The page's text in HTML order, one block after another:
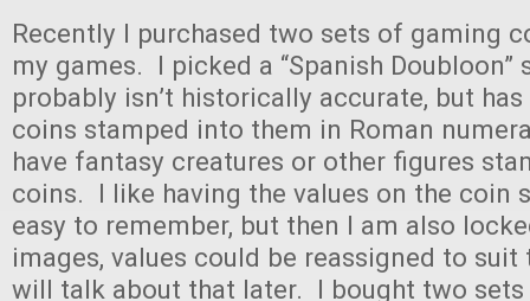
Recently I purchased two sets of gaming
my games. I picked a “Spanish Doubloon”
probably isn’t historically accurate, but
coins stamped into them in Roman
have fantasy creatures or other figures
coins. I like having the values on the coin
easy to remember, but then I am also
images, values could be reassigned to suit
will talk about that later. I bought two sets